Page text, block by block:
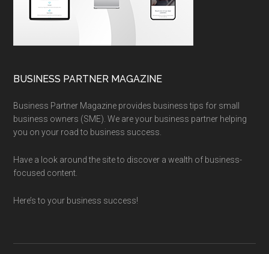
BUSINESS PARTNER MAGAZINE
Business Partner Magazine provides business tips for small
business owners (SME). We are your business partner helping
you on your road to business success.
Have a look around the site to discover a wealth of business-
focused content.
Here’s to your business success!